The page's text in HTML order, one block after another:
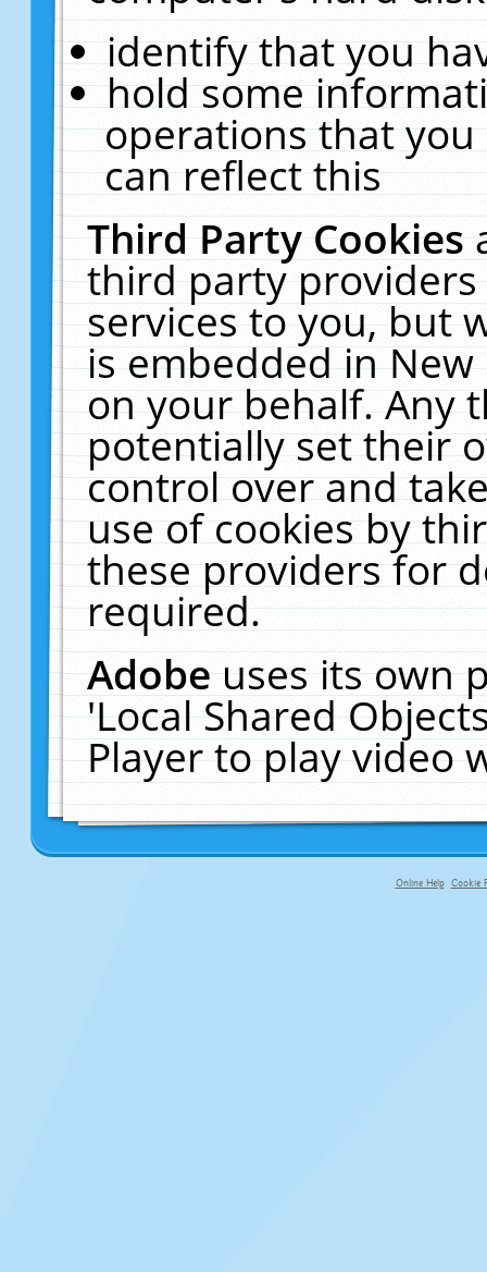
identify that you
hold some
operations that
can reflect this
Third Party Cookies
third party
services to you, but
is embedded in
on your behalf. Any
potentially set their
control over and
use of cookies by
these providers for
required.
Adobeuses its own
'Local Shared
Player to play video
Online Help Cookie